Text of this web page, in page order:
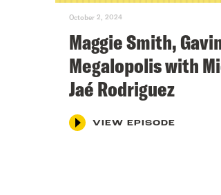
October 2, 2024
Maggie Smith,
Megalopolis with
Jaé Rodriguez
VIEW EPISODE